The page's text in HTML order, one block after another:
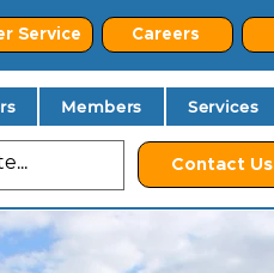
Service Careers
Members Services
Contact Us